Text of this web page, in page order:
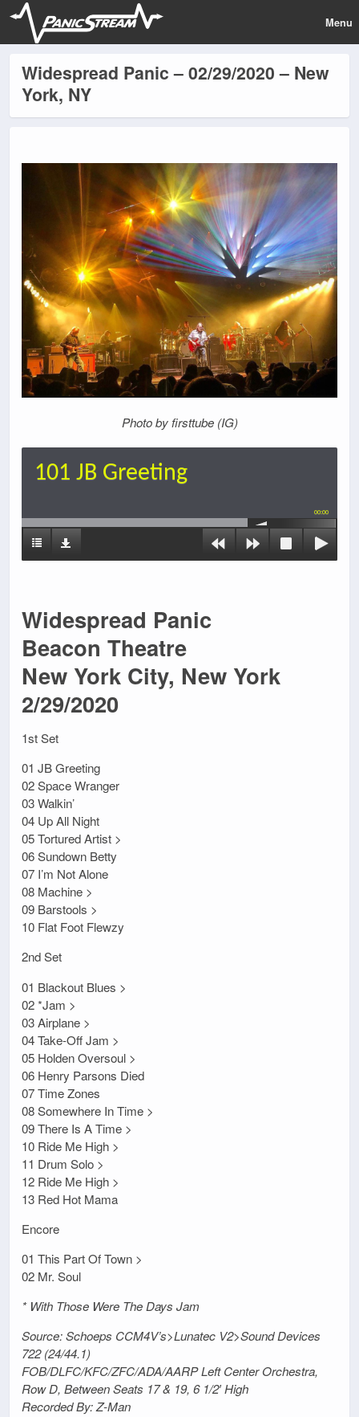
Menu
Widespread Panic – 02/29/2020 – New
York, NY
Photo by firsttube (IG)
101 JB Greeting
00:00
Widespread Panic
Beacon Theatre
New York City, New York
2/29/2020
1st Set
01 JB Greeting
02 Space Wranger
03 Walkin’
04 Up All Night
05 Tortured Artist >
06 Sundown Betty
07 I’m Not Alone
08 Machine >
09 Barstools >
10 Flat Foot Flewzy
2nd Set
01 Blackout Blues >
02 *Jam >
03 Airplane >
04 Take-Off Jam >
05 Holden Oversoul >
06 Henry Parsons Died
07 Time Zones
08 Somewhere In Time >
09 There Is A Time >
10 Ride Me High >
11 Drum Solo >
12 Ride Me High >
13 Red Hot Mama
Encore
01 This Part Of Town >
02 Mr. Soul
* With Those Were The Days Jam
Source: Schoeps CCM4V’s>Lunatec V2>Sound Devices
722 (24/44.1)
FOB/DLFC/KFC/ZFC/ADA/AARP Left Center Orchestra,
Row D, Between Seats 17 & 19, 6 1/2′ High
Recorded By: Z-Man